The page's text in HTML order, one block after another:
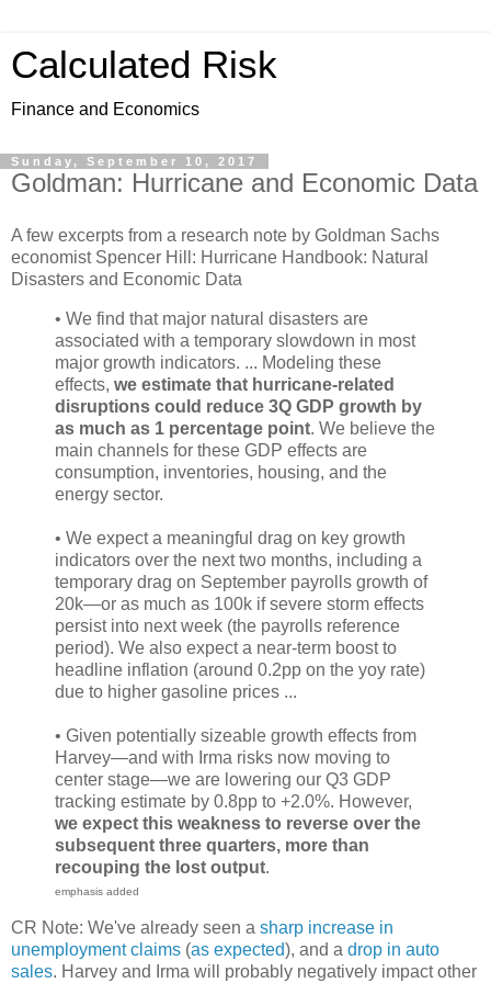
Calculated Risk
Finance and Economics
Sunday, September 10, 2017
Goldman: Hurricane and Economic Data
A few excerpts from a research note by Goldman Sachs
economist Spencer Hill: Hurricane Handbook: Natural
Disasters and Economic Data
• We find that major natural disasters are
associated with a temporary slowdown in most
major growth indicators. ... Modeling these
effects, we estimate that hurricane-related
disruptions could reduce 3Q GDP growth by
as much as 1 percentage point. We believe the
main channels for these GDP effects are
consumption, inventories, housing, and the
energy sector.
• We expect a meaningful drag on key growth
indicators over the next two months, including a
temporary drag on September payrolls growth of
20k—or as much as 100k if severe storm effects
persist into next week (the payrolls reference
period). We also expect a near-term boost to
headline inflation (around 0.2pp on the yoy rate)
due to higher gasoline prices ...
• Given potentially sizeable growth effects from
Harvey—and with Irma risks now moving to
center stage—we are lowering our Q3 GDP
tracking estimate by 0.8pp to +2.0%. However,
we expect this weakness to reverse over the
subsequent three quarters, more than
recouping the lost output.
emphasis added
CR Note: We've already seen a sharp increase in
unemployment claims (as expected), and a drop in auto
sales. Harvey and Irma will probably negatively impact other